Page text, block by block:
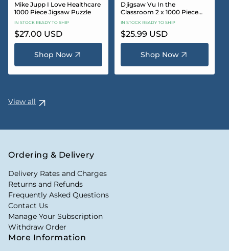
Mike Jupp I Love Healthcare
1000 Piece Jigsaw Puzzle
IN STOCK READY TO SHIP
Regular
price
$27.00 USD
Shop Now
Djigsaw Vu In the
Classroom 2 x 1000 Piece
Jigsaw Puzzle Set
IN STOCK READY TO SHIP
Regular
price
$25.99 USD
Shop Now
View all
Ordering & Delivery
Delivery Rates and Charges
Returns and Refunds
Frequently Asked Questions
Contact Us
Manage Your Subscription
Withdraw Order
More Information